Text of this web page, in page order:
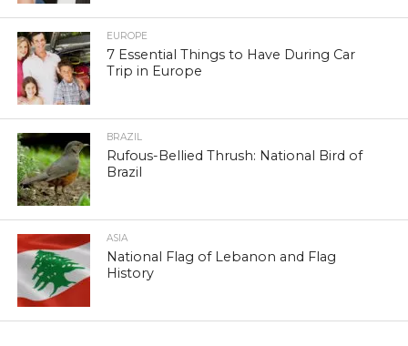
EUROPE
7 Essential Things to Have During Car
Trip in Europe
BRAZIL
Rufous-Bellied Thrush: National Bird of
Brazil
ASIA
National Flag of Lebanon and Flag
History